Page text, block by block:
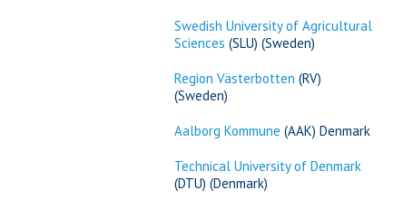
Swedish University of Agricultural
Sciences (SLU) (Sweden)
Region Västerbotten (RV)
(Sweden)
Aalborg Kommune (AAK) Denmark
Technical University of Denmark
(DTU) (Denmark)